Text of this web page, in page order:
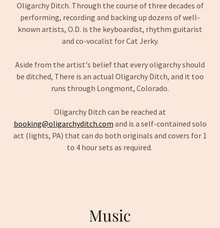
Oligarchy Ditch. Through the course of three decades of
performing, recording and backing up dozens of well-
known artists, O.D. is the keyboardist, rhythm guitarist
and co-vocalist for Cat Jerky.
Aside from the artist's belief that every oligarchy should
be ditched, There is an actual Oligarchy Ditch, and it too
runs through Longmont, Colorado.
Oligarchy Ditch can be reached at
booking@oligarchyditch.com and is a self-contained solo
act (lights, PA) that can do both originals and covers for 1
to 4 hour sets as required.
Music